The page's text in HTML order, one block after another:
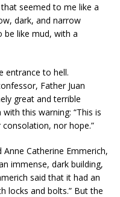
seemed to me like a
dark, and narrow
like mud, with a
entrance to hell.
Father Juan
great and terrible
this warning: “This is
nor hope.”
Catherine Emmerich,
immense, dark building,
said that it had an
locks and bolts.” But the